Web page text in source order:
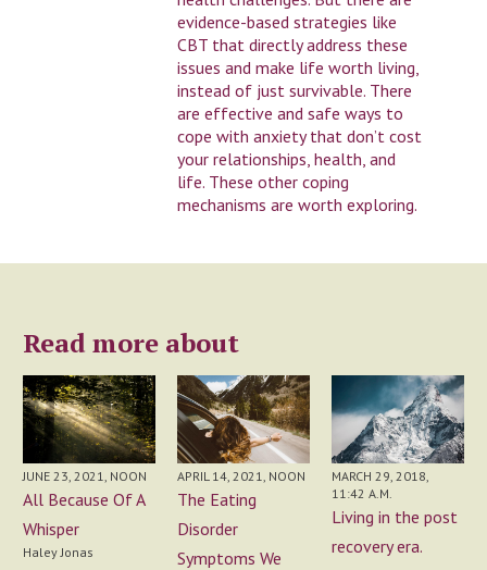
evidence-based strategies like
CBT that directly address these
issues and make life worth living,
instead of just survivable. There
are effective and safe ways to
cope with anxiety that don’t cost
your relationships, health, and
life. These other coping
mechanisms are worth exploring.
Read more about
JUNE 23, 2021, NOON
All Because Of A
Whisper
Haley Jonas
APRIL 14, 2021, NOON
The Eating
Disorder
Symptoms We
MARCH 29, 2018,
11:42 A.M.
Living in the post
recovery era.